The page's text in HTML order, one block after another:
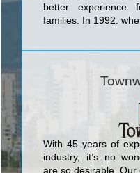
better experience
families. In 1992,
With 45 years of
industry, it’s no
are so desirable.